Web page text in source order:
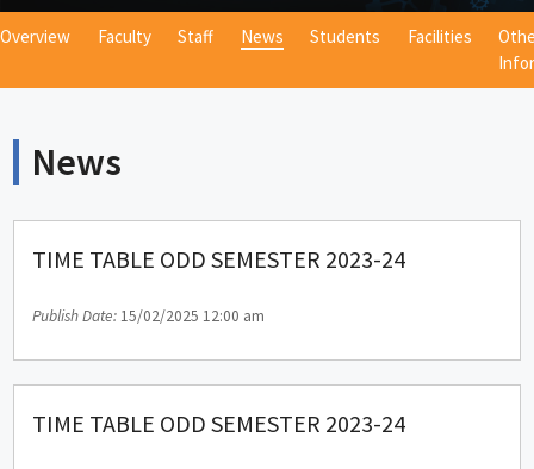
Overview Faculty Staff News Students Facilities
News
TIME TABLE ODD SEMESTER 2023-24
Publish Date: 15/02/2025 12:00 am
TIME TABLE ODD SEMESTER 2023-24